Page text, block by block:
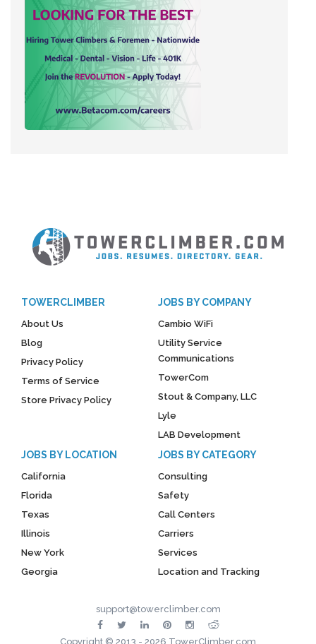
TOWERCLIMBER
About Us
Blog
Privacy Policy
Terms of Service
Store Privacy Policy
JOBS BY COMPANY
Cambio WiFi
Utility Service
Communications
TowerCom
Stout & Company, LLC
Lyle
LAB Development
JOBS BY LOCATION
California
Florida
Texas
Illinois
New York
Georgia
JOBS BY CATEGORY
Consulting
Safety
Call Centers
Carriers
Services
Location and Tracking
support@towerclimber.com
Copyright © 2013 - 2026 TowerClimber.com